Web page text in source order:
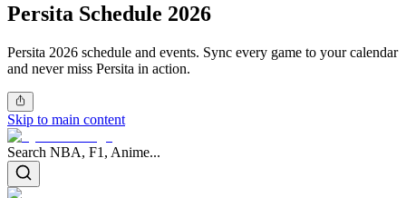
Persita Schedule 2026
Persita 2026 schedule and events. Sync every game to your calendar
and never miss Persita in action.
Skip to main content
Search NBA, F1, Anime...